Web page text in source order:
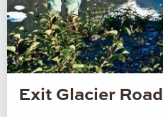
Exit Glacier Road